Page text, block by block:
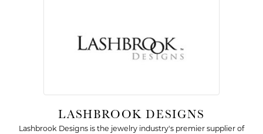
LASHBROOK DESIGNS
Lashbrook Designs is the jewelry industry's premier supplier of